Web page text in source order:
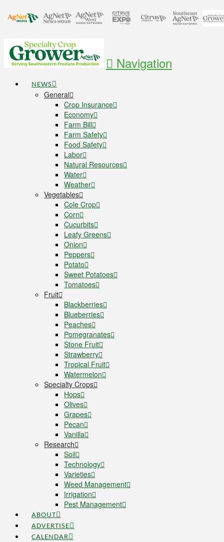
Navigation
NEWS
General
Crop Insurance
Economy
Farm Bill
Farm Safety
Food Safety
Labor
Natural Resources
Water
Weather
Vegetables
Cole Crop
Corn
Cucurbits
Leafy Greens
Onion
Peppers
Potato
Sweet Potatoes
Tomatoes
Fruit
Blackberries
Blueberries
Peaches
Pomegranates
Stone Fruit
Strawberry
Tropical Fruit
Watermelon
Specialty Crops
Hops
Olives
Grapes
Pecan
Vanilla
Research
Soil
Technology
Varieties
Weed Management
Irrigation
Pest Management
ABOUT
ADVERTISE
CALENDAR